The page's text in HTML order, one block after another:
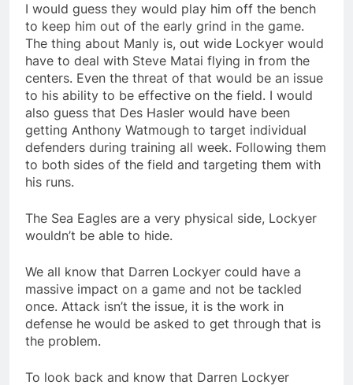
I would guess they would play him off the bench
to keep him out of the early grind in the game.
The thing about Manly is, out wide Lockyer would
have to deal with Steve Matai flying in from the
centers. Even the threat of that would be an issue
to his ability to be effective on the field. I would
also guess that Des Hasler would have been
getting Anthony Watmough to target individual
defenders during training all week. Following them
to both sides of the field and targeting them with
his runs.
The Sea Eagles are a very physical side, Lockyer
wouldn’t be able to hide.
We all know that Darren Lockyer could have a
massive impact on a game and not be tackled
once. Attack isn’t the issue, it is the work in
defense he would be asked to get through that is
the problem.
To look back and know that Darren Lockyer